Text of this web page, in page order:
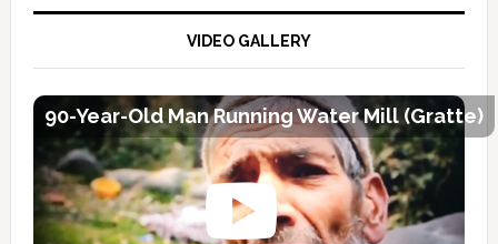
VIDEO GALLERY
90-Year-Old Man Running Water Mill (Gratte)